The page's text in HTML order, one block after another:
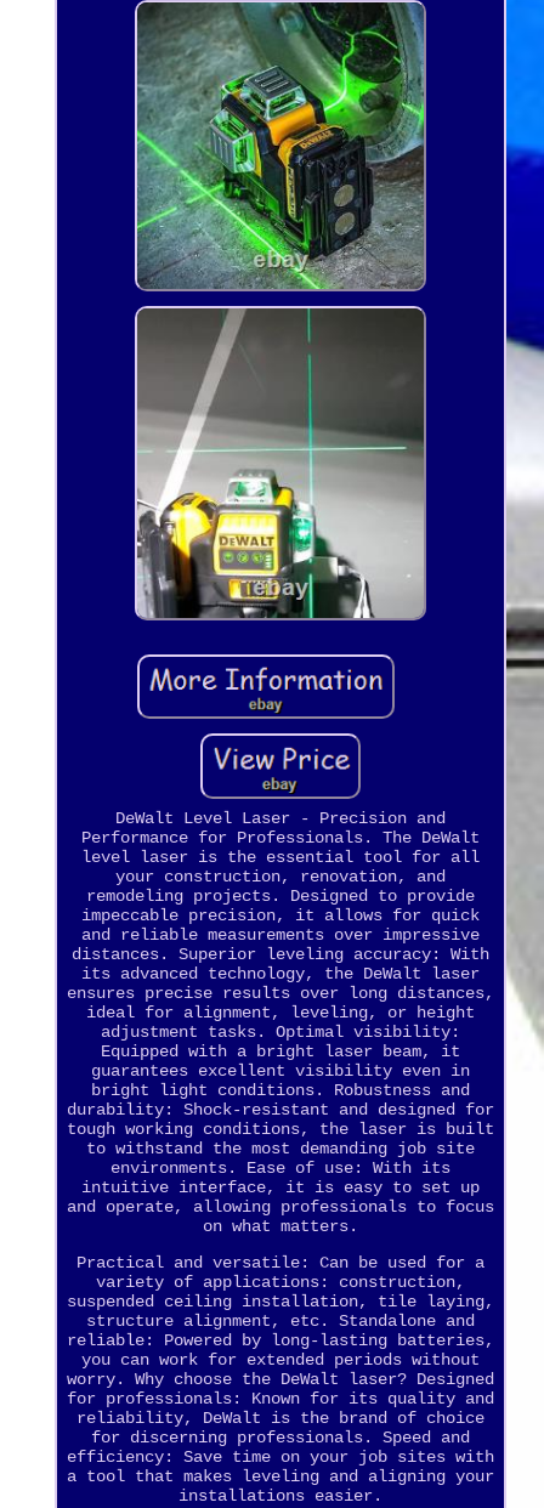
DeWalt Level Laser - Precision and
Performance for Professionals. The DeWalt
level laser is the essential tool for all
your construction, renovation, and
remodeling projects. Designed to provide
impeccable precision, it allows for quick
and reliable measurements over impressive
distances. Superior leveling accuracy: With
its advanced technology, the DeWalt laser
ensures precise results over long distances,
ideal for alignment, leveling, or height
adjustment tasks. Optimal visibility:
Equipped with a bright laser beam, it
guarantees excellent visibility even in
bright light conditions. Robustness and
durability: Shock-resistant and designed for
tough working conditions, the laser is built
to withstand the most demanding job site
environments. Ease of use: With its
intuitive interface, it is easy to set up
and operate, allowing professionals to focus
on what matters.
Practical and versatile: Can be used for a
variety of applications: construction,
suspended ceiling installation, tile laying,
structure alignment, etc. Standalone and
reliable: Powered by long-lasting batteries,
you can work for extended periods without
worry. Why choose the DeWalt laser? Designed
for professionals: Known for its quality and
reliability, DeWalt is the brand of choice
for discerning professionals. Speed and
efficiency: Save time on your job sites with
a tool that makes leveling and aligning your
installations easier.